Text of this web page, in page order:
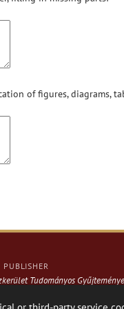
of figures, diagrams,
PUBLISHER
Tudományos